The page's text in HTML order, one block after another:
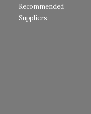
Recommended
Suppliers